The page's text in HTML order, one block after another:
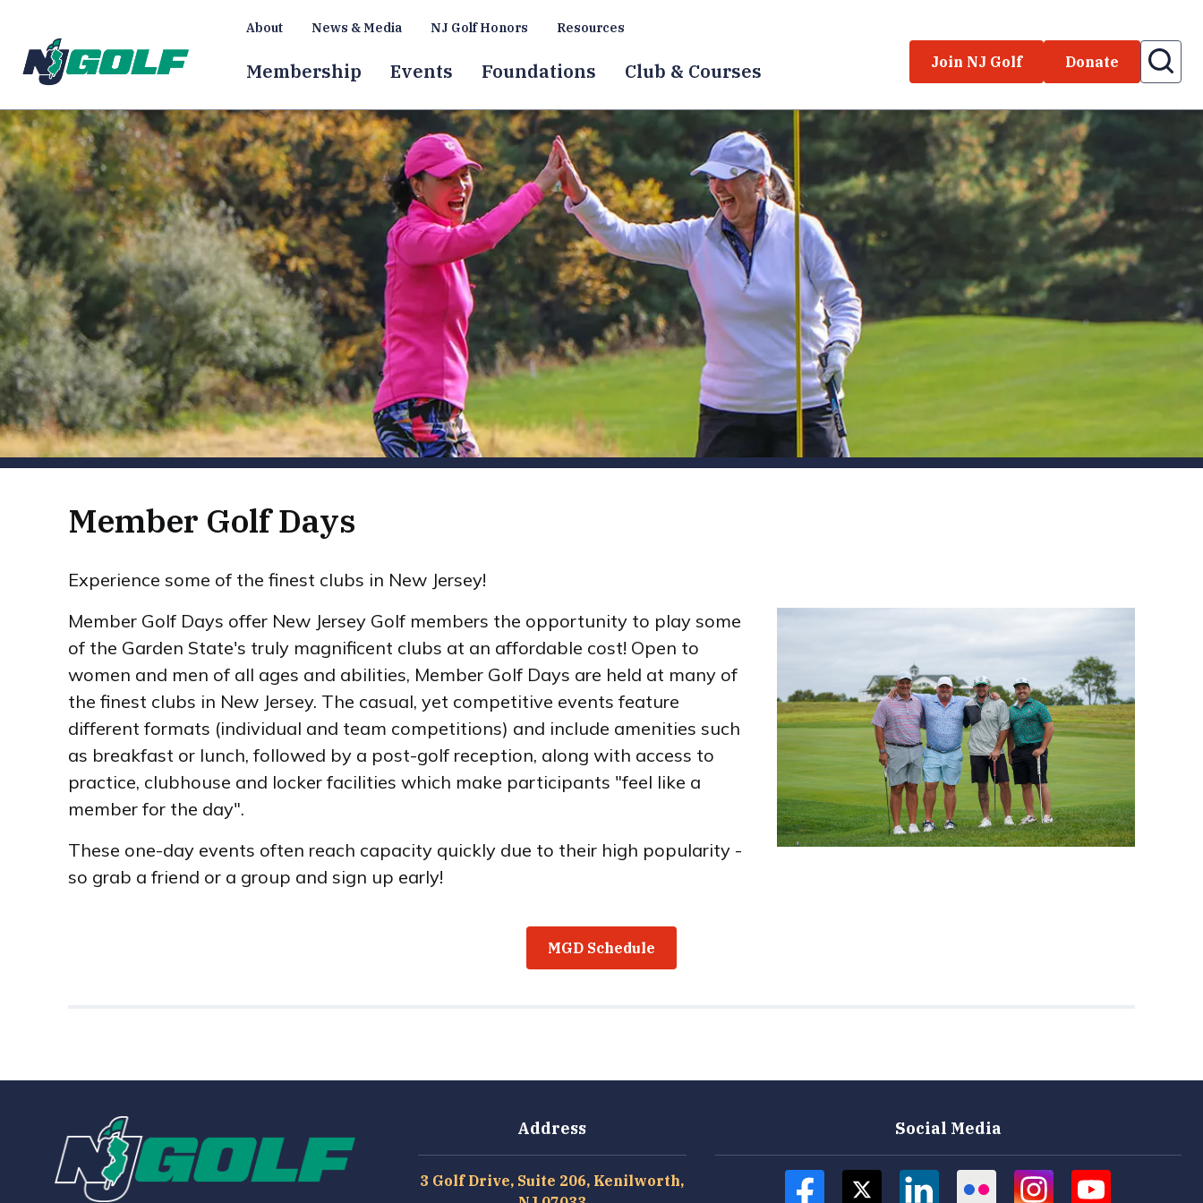
About News & Media NJ Golf Honors Resources
Membership Events Foundations Club & Courses Join NJ Golf Donate
Member Golf Days
Experience some of the finest clubs in New Jersey!
Member Golf Days offer New Jersey Golf members the opportunity to play some
of the Garden State's truly magnificent clubs at an affordable cost! Open to
women and men of all ages and abilities, Member Golf Days are held at many of
the finest clubs in New Jersey. The casual, yet competitive events feature
different formats (individual and team competitions) and include amenities such
as breakfast or lunch, followed by a post-golf reception, along with access to
practice, clubhouse and locker facilities which make participants "feel like a
member for the day".
These one-day events often reach capacity quickly due to their high popularity -
so grab a friend or a group and sign up early!
MGD Schedule
Address
3 Golf Drive, Suite 206, Kenilworth,
Social Media